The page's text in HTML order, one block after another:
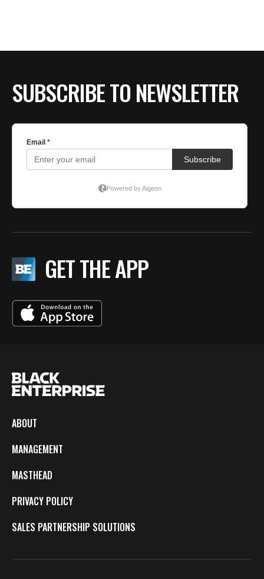
SUBSCRIBE TO NEWSLETTER
GET THE APP
ABOUT
MANAGEMENT
MASTHEAD
PRIVACY POLICY
SALES PARTNERSHIP SOLUTIONS